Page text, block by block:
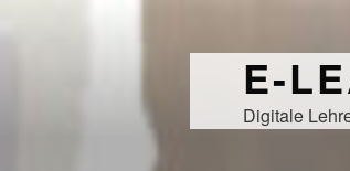
Inhalt
E-
Digitale